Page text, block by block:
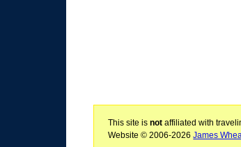
This site isnot affiliated with
Website © 2006-2026James